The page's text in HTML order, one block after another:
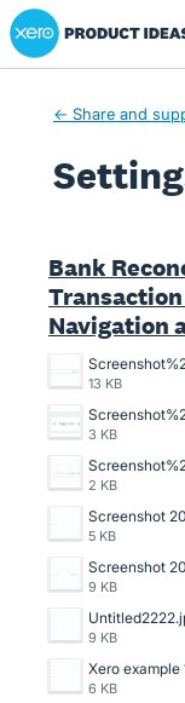
Xero Product Ideas
← Share and
Bank
Navigation
13 KB
3 KB
2 KB
5 KB
9 KB
9 KB
Xero example
6 KB